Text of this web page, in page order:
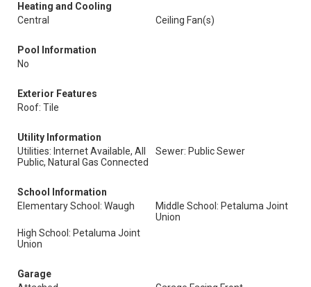
Heating and Cooling
Central
Ceiling Fan(s)
Pool Information
No
Exterior Features
Roof: Tile
Utility Information
Utilities: Internet Available, All
Public, Natural Gas Connected
Sewer: Public Sewer
School Information
Elementary School: Waugh
Middle School: Petaluma Joint
Union
High School: Petaluma Joint
Union
Garage